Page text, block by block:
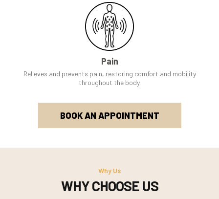
Pain
Relieves and prevents pain, restoring comfort and mobility
throughout the body.
BOOK AN APPOINTMENT
Why Us
WHY CHOOSE US